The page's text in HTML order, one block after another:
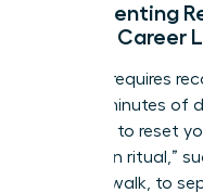
Implementing
Female Career
Success requires
like five minutes of
exposure to reset
“transition ritual,”
physical walk, to